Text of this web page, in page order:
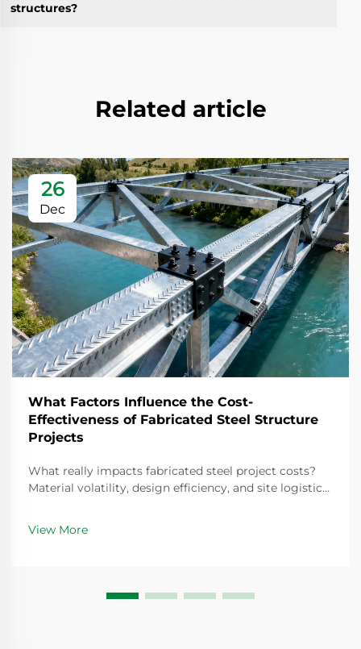
structures?
Related article
26
Dec
What Factors Influence the Cost-
Effectiveness of Fabricated Steel Structure
Projects
What really impacts fabricated steel project costs?
Material volatility, design efficiency, and site logistics
download the full cost-effectiveness guide.
View More